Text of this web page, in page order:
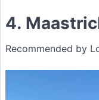
4.
Recommended by